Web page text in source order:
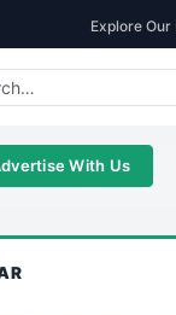
Explore
With Us